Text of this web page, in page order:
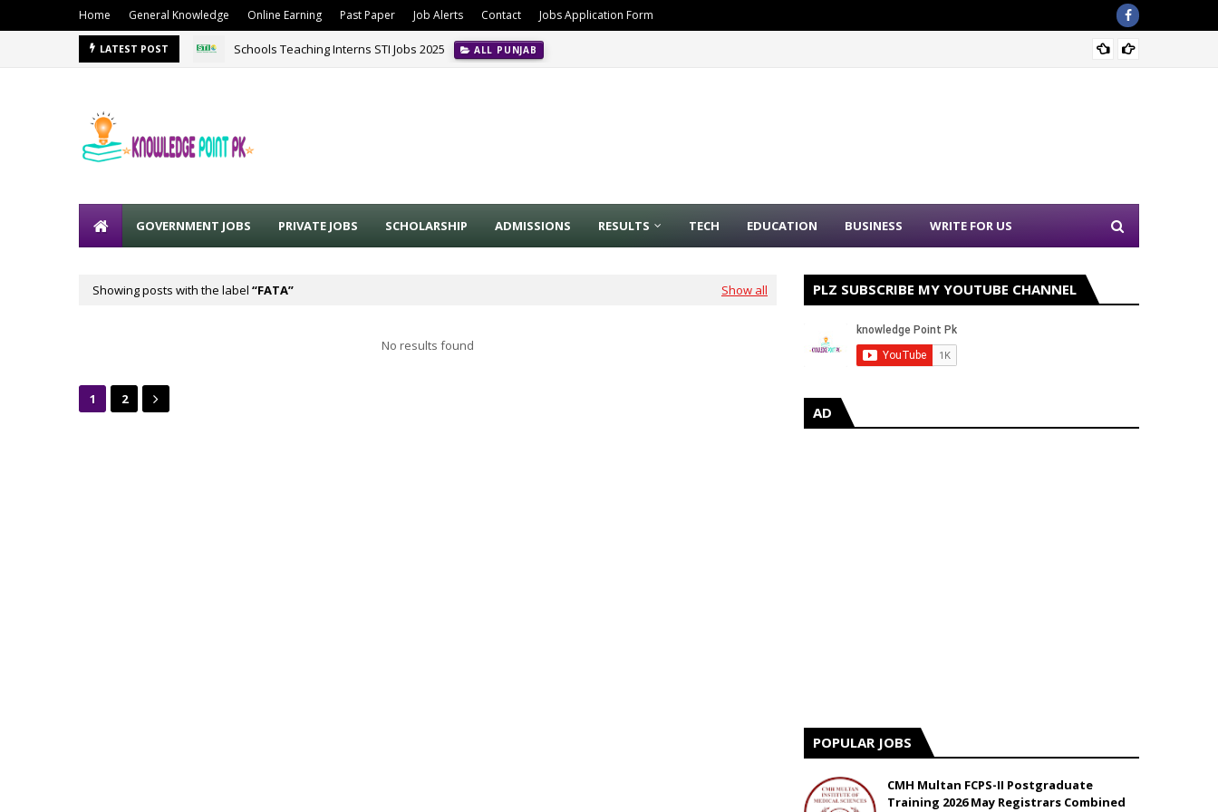
Home General Knowledge Online Earning Past Paper Job Alerts Contact Jobs Application Form
LATEST POST Schools Teaching Interns STI Jobs 2025 ALL PUNJAB
GOVERNMENT JOBS PRIVATE JOBS SCHOLARSHIP ADMISSIONS RESULTS TECH EDUCATION BUSINESS WRITE FOR US
Showing posts with the label FATA Show all
No results found
1 2
PLZ SUBSCRIBE MY YOUTUBE CHANNEL
AD
POPULAR JOBS
CMH Multan FCPS-II Postgraduate
Training 2026 May Registrars Combined